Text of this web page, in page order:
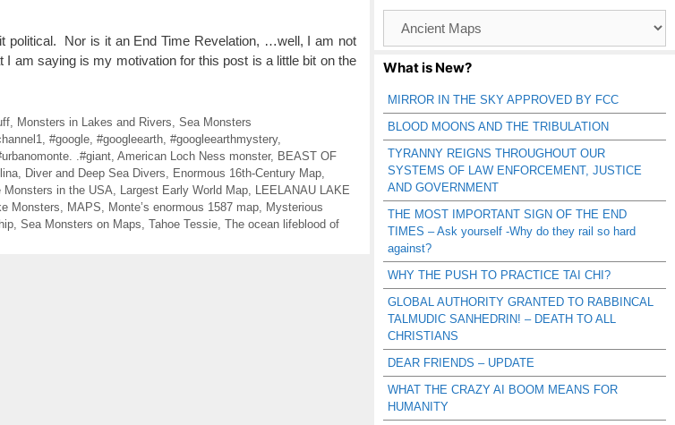
political. Nor is it an End Time Revelation, …well, I am not
am saying is my motivation for this post is a little bit on the
, Monsters in Lakes and Rivers Sea Monsters
#google, #googleearth, #googleearthmystery,
.#giant American Loch Ness monster, BEAST OF
Diver and Deep Sea Divers Enormous 16th-Century Map
Monsters in the USA Largest Early World Map
LEELANAU LAKE
Monsters MAPS Monte’s enormous 1587 map
Mysterious
Sea Monsters on Maps Tahoe Tessie The ocean lifeblood of
Catagories
What is New?
MIRROR IN THE SKY APPROVED BY FCC
BLOOD MOONS AND THE TRIBULATION
TYRANNY REIGNS THROUGHOUT OUR
SYSTEMS OF LAW ENFORCEMENT, JUSTICE
AND GOVERNMENT
THE MOST IMPORTANT SIGN OF THE END
TIMES – Ask yourself -Why do they rail so hard
against?
WHY THE PUSH TO PRACTICE TAI CHI?
GLOBAL AUTHORITY GRANTED TO RABBINCAL
TALMUDIC SANHEDRIN! – DEATH TO ALL
CHRISTIANS
DEAR FRIENDS – UPDATE
WHAT THE CRAZY AI BOOM MEANS FOR
HUMANITY